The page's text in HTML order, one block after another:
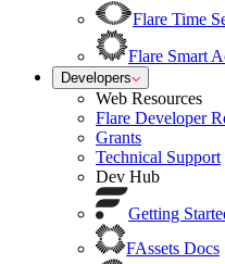
Flare Time
Flare Smart
Developers
Web Resources
Flare Developer
Grants
Technical Support
Dev Hub
Getting
FAssets Docs